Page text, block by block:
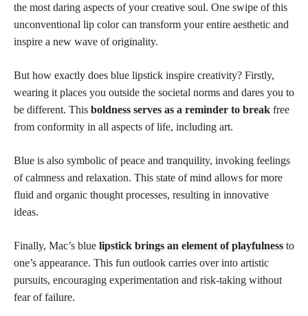
the most daring aspects of your creative soul. One swipe of this
unconventional lip color can transform your entire aesthetic and
inspire a new wave of originality.
But how exactly does blue lipstick inspire creativity? Firstly,
wearing it places you outside the societal norms and dares you to
be different. This boldness serves as a reminder to break free
from conformity in all aspects of life, including art.
Blue is also symbolic of peace and tranquility, invoking feelings
of calmness and relaxation. This state of mind allows for more
fluid and organic thought processes, resulting in innovative
ideas.
Finally, Mac’s blue lipstick brings an element of playfulness to
one’s appearance. This fun outlook carries over into artistic
pursuits, encouraging experimentation and risk-taking without
fear of failure.